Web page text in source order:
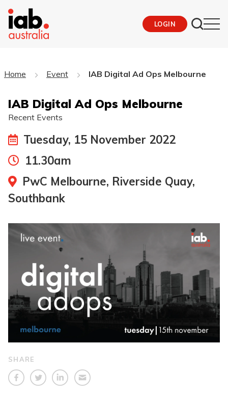
LOGIN
Home Event IAB Digital Ad Ops Melbourne
IAB Digital Ad Ops Melbourne
Recent Events
Tuesday, 15 November 2022
11.30am
PwC Melbourne, Riverside Quay,
Southbank
SHARE